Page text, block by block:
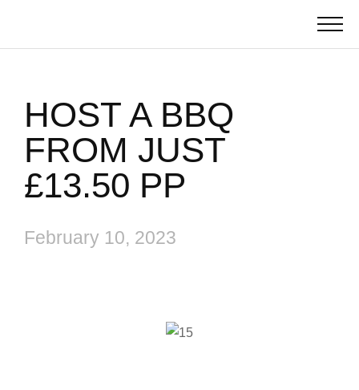
HOST A BBQ
FROM JUST
£13.50 PP
February 10, 2023